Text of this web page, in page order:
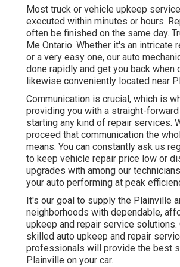
Most truck or vehicle upkeep
executed within minutes or hours.
often be finished on the same day.
Me Ontario. Whether it's an intricate
or a very easy one, our auto
done rapidly and get you back when
likewise conveniently located near
Communication is crucial, which is
providing you with a straight-
starting any kind of repair services.
proceed that communication the
means. You can constantly ask us
to keep vehicle repair price low or
upgrades with among our
your auto performing at peak
It's our goal to supply the Plainville
neighborhoods with dependable,
upkeep and repair service solutions.
skilled auto upkeep and repair
professionals will provide the best
Plainville on your car.